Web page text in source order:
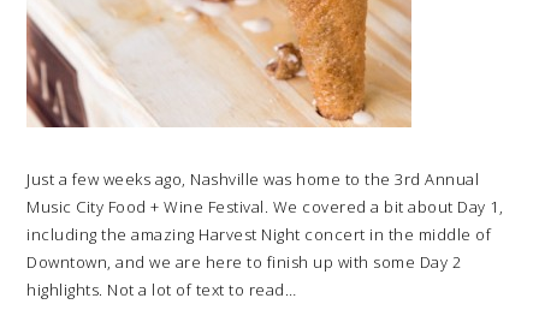
Just a few weeks ago, Nashville was home to the 3rd Annual
Music City Food + Wine Festival. We covered a bit about Day 1,
including the amazing Harvest Night concert in the middle of
Downtown, and we are here to finish up with some Day 2
highlights. Not a lot of text to read…